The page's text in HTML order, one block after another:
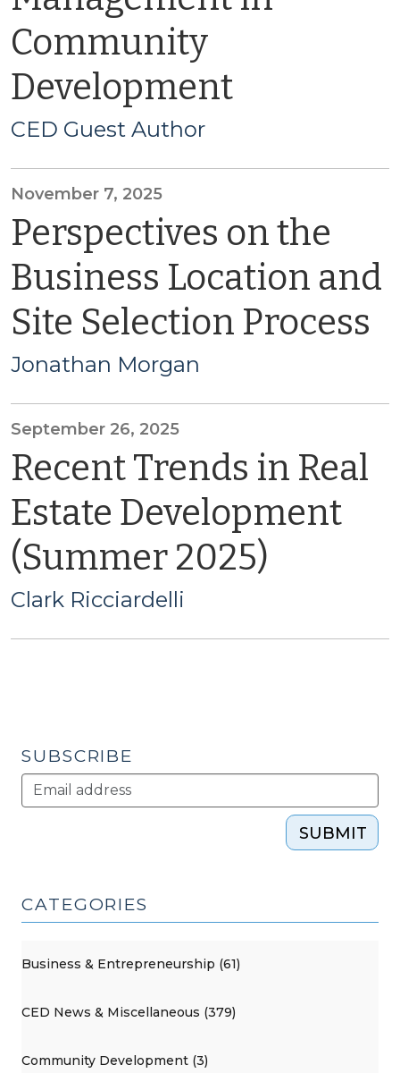
Community
Development
CED Guest Author
November 7, 2025
Perspectives on the
Business Location and
Site Selection Process
Jonathan Morgan
September 26, 2025
Recent Trends in Real
Estate Development
(Summer 2025)
Clark Ricciardelli
SUBSCRIBE
SUBMIT
CATEGORIES
Business & Entrepreneurship (61)
CED News & Miscellaneous (379)
Community Development (3)